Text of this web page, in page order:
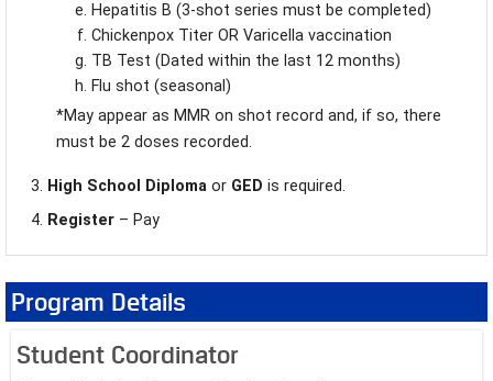
Hepatitis B (3-shot series must be completed)
Chickenpox Titer OR Varicella vaccination
TB Test (Dated within the last 12 months)
Flu shot (seasonal)
*May appear as MMR on shot record and, if so, there
must be 2 doses recorded.
High School Diploma or GED is required.
Register – Pay
Program Details
Student Coordinator